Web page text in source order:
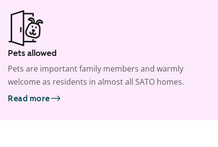
Pets allowed
Pets are important family members and warmly
welcome as residents in almost all SATO homes.
Read more